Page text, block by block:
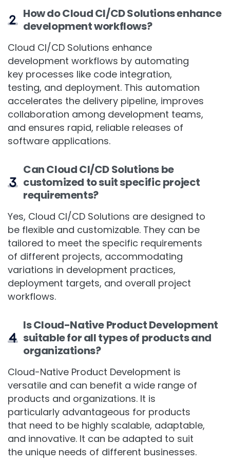
How do Cloud CI/CD Solutions enhance
development workflows?
Cloud CI/CD Solutions enhance
development workflows by automating
key processes like code integration,
testing, and deployment. This automation
accelerates the delivery pipeline, improves
collaboration among development teams,
and ensures rapid, reliable releases of
Can Cloud CI/CD Solutions be
customized to suit specific project
requirements?
Yes, Cloud CI/CD Solutions are designed to
be flexible and customizable. They can be
tailored to meet the specific requirements
of different projects, accommodating
variations in development practices,
deployment targets, and overall project
Is Cloud-Native Product Development
suitable for all types of products and
Cloud-Native Product Development is
versatile and can benefit a wide range of
products and organizations. It is
particularly advantageous for products
that need to be highly scalable, adaptable,
and innovative. It can be adapted to suit